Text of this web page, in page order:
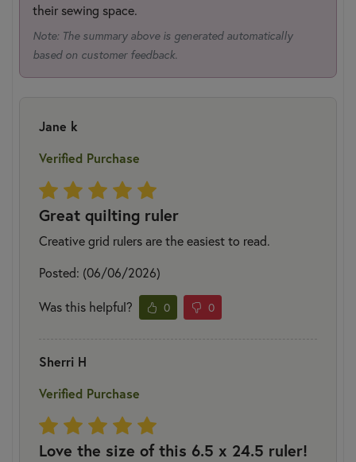
their sewing space.
Note: The summary above is generated automatically
based on customer feedback.
Jane k
Verified Purchase
Great quilting ruler
Creative grid rulers are the easiest to read.
Posted: (06/06/2026)
Was this helpful? 0 0
Sherri H
Verified Purchase
Love the size of this 6.5 x 24.5 ruler!